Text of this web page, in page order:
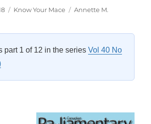
Categories
Know Your Mace Tags
Annette M.
part 1 of 12 in the seriesVol 40 No